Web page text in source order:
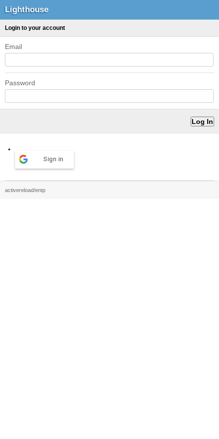
Lighthouse
Login to your account
Email
Password
Sign in
activereload/entp